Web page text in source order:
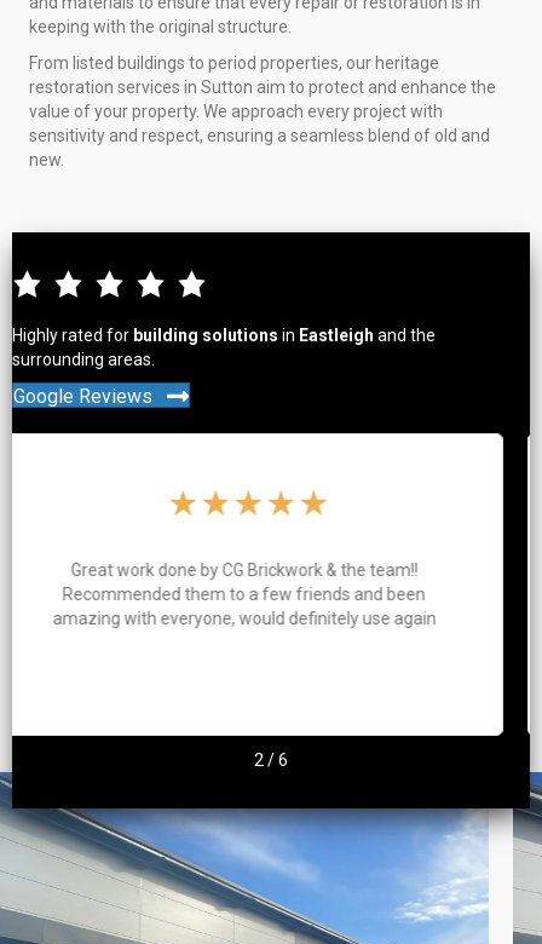
keeping with the original structure.
From listed buildings to period properties, our heritage
restoration services in Sutton aim to protect and enhance the
value of your property. We approach every project with
sensitivity and respect, ensuring a seamless blend of old and
new.
Highly rated for building solutions in Eastleigh and the
surrounding areas.
Google Reviews
★
Charlie and his team clearly take a lot of pride
work. Great quality work, everything was kept
and tidy throughout the job and everything
2 /6